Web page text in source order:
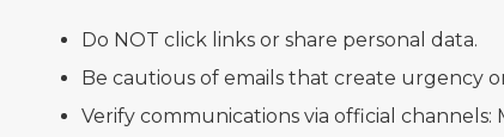
Do NOT click links or share personal data.
Be cautious of emails that create urgency
Verify communications via official channels: